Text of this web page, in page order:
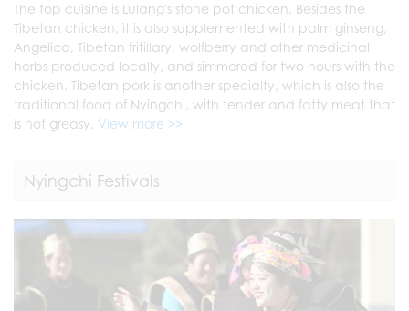
The top cuisine is Lulang's stone pot chicken. Besides the
Tibetan chicken, it is also supplemented with palm ginseng,
Angelica, Tibetan fritillary, wolfberry and other medicinal
herbs produced locally, and simmered for two hours with the
chicken. Tibetan pork is another specialty, which is also the
traditional food of Nyingchi, with tender and fatty meat that
is not greasy. View more >>
Nyingchi Festivals